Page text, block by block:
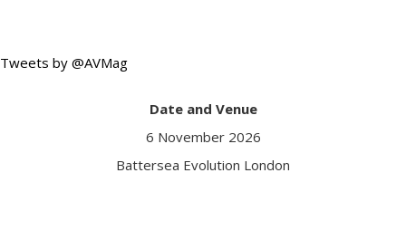
Tweets by @AVMag
Date and Venue
6 November 2026
Battersea Evolution London